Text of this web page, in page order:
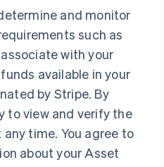
and monitor
such as
with your
available in your
by Stripe. By
to view and verify the
time. You agree to
about your Asset